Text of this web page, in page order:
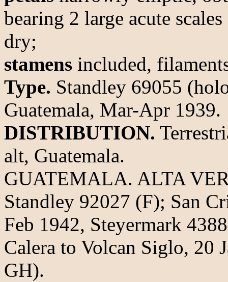
bearing 2 large acute
dry;
stamens included,
Type. Standley 69055
Guatemala, Mar-Apr 1939.
DISTRIBUTION.
alt, Guatemala.
GUATEMALA. ALTA
Standley 92027 (F); San
Feb 1942, Steyermark
Calera to Volcan Siglo, 20
GH).